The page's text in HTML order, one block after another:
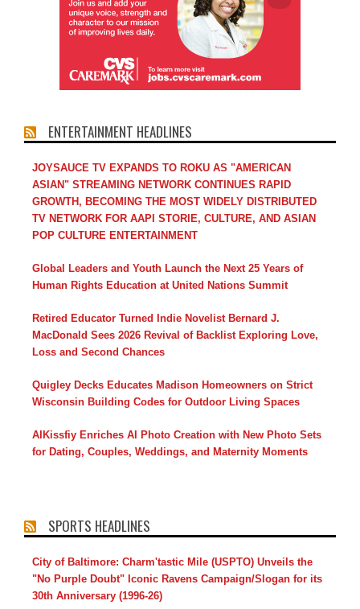
ENTERTAINMENT HEADLINES
JOYSAUCE TV EXPANDS TO ROKU AS "AMERICAN
ASIAN" STREAMING NETWORK CONTINUES RAPID
GROWTH, BECOMING THE MOST WIDELY DISTRIBUTED
TV NETWORK FOR AAPI STORIE, CULTURE, AND ASIAN
POP CULTURE ENTERTAINMENT
Global Leaders and Youth Launch the Next 25 Years of
Human Rights Education at United Nations Summit
Retired Educator Turned Indie Novelist Bernard J.
MacDonald Sees 2026 Revival of Backlist Exploring Love,
Loss and Second Chances
Quigley Decks Educates Madison Homeowners on Strict
Wisconsin Building Codes for Outdoor Living Spaces
AIKissfiy Enriches AI Photo Creation with New Photo Sets
for Dating, Couples, Weddings, and Maternity Moments
SPORTS HEADLINES
City of Baltimore: Charm'tastic Mile (USPTO) Unveils the
"No Purple Doubt" Iconic Ravens Campaign/Slogan for its
30th Anniversary (1996-26)